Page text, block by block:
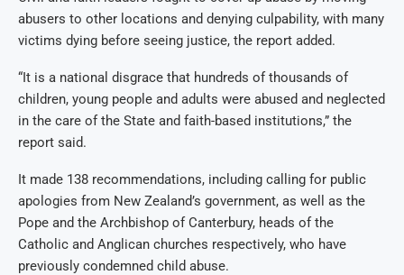
abusers to other locations and denying culpability, with many
victims dying before seeing justice, the report added.
“It is a national disgrace that hundreds of thousands of
children, young people and adults were abused and neglected
in the care of the State and faith-based institutions,” the
report said.
It made 138 recommendations, including calling for public
apologies from New Zealand’s government, as well as the
Pope and the Archbishop of Canterbury, heads of the
Catholic and Anglican churches respectively, who have
previously condemned child abuse.